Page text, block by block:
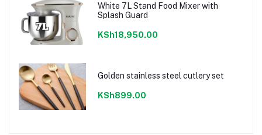
White 7L Stand Food Mixer with
Splash Guard
KSh18,950.00
Golden stainless steel cutlery set
KSh899.00